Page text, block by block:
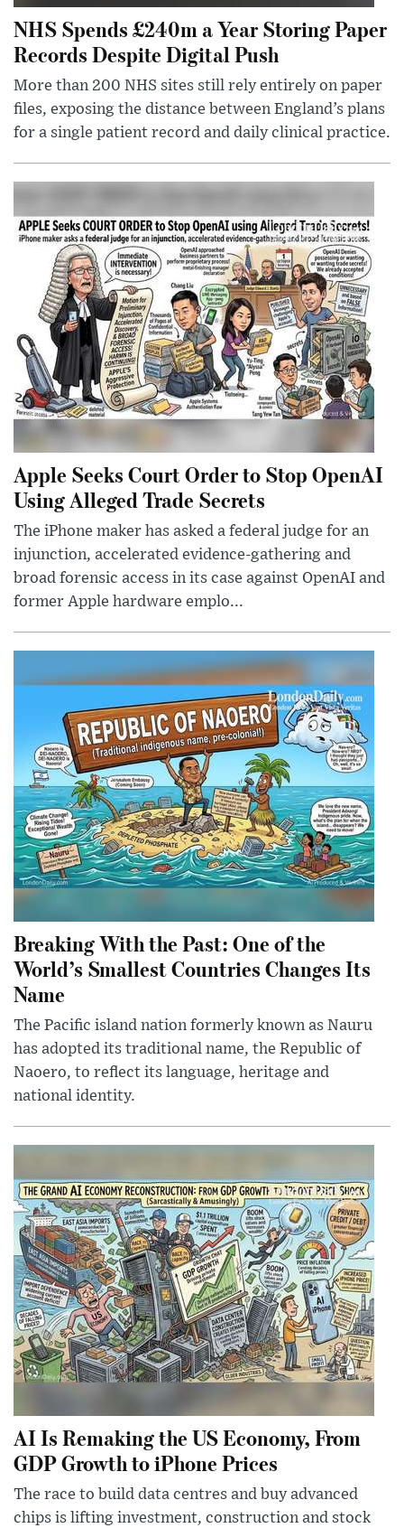
NHS Spends £240m a Year Storing Paper
Records Despite Digital Push
More than 200 NHS sites still rely entirely on paper
files, exposing the distance between England’s plans
for a single patient record and daily clinical practice.
Apple Seeks Court Order to Stop OpenAI
Using Alleged Trade Secrets
The iPhone maker has asked a federal judge for an
injunction, accelerated evidence-gathering and
broad forensic access in its case against OpenAI and
former Apple hardware emplo...
Breaking With the Past: One of the
World’s Smallest Countries Changes Its
Name
The Pacific island nation formerly known as Nauru
has adopted its traditional name, the Republic of
Naoero, to reflect its language, heritage and
national identity.
AI Is Remaking the US Economy, From
GDP Growth to iPhone Prices
The race to build data centres and buy advanced
chips is lifting investment, construction and stock